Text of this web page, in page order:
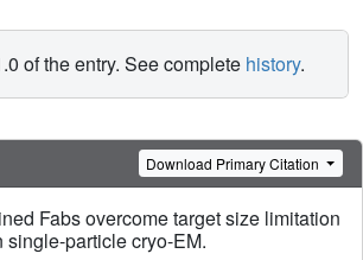
of the entry. See complete history.
Download Primary Citation
Fabs overcome target size limitation
particle cryo-EM.